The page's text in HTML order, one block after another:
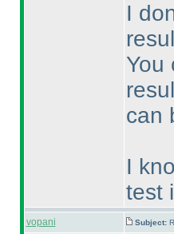
I
You
can
I
test
vopani Subject: